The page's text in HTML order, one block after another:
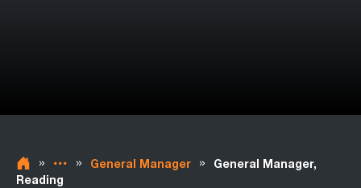
» » General Manager »
General Manager,
Reading